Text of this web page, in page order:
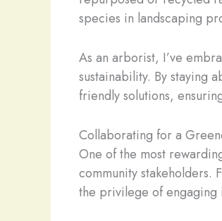
species in landscaping
As an arborist, I’ve
sustainability. By staying
friendly solutions,
Collaborating for a
One of the most
community stakeholders.
the privilege of engaging